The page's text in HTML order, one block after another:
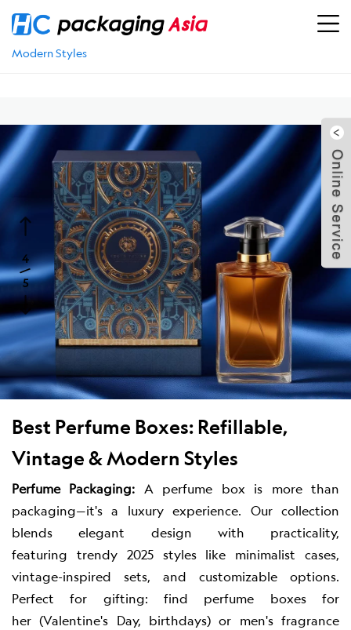
Location：Home>PRODUCTS>Fragrance Packaging
>
Perfume Box
Best Perfume Boxes: Refillable, Vintage &
Modern Styles
4
/
5
Best Perfume Boxes: Refillable,
Vintage & Modern Styles
Perfume Packaging: A perfume box is more than
packaging—it's a luxury experience. Our collection
blends elegant design with practicality,
featuring trendy 2025 styles like minimalist cases,
vintage-inspired sets, and customizable options.
Perfect for gifting: find perfume boxes for
her (Valentine's Day, birthdays) or men's fragrance
5